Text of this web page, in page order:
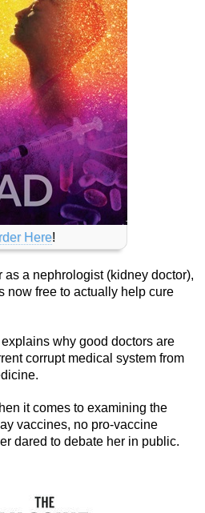
Here!
as a nephrologist (kidney doctor),
now free to actually help cure
why good doctors are
corrupt medical system from
it comes to examining the
vaccines, no pro-vaccine
dared to debate her in public.